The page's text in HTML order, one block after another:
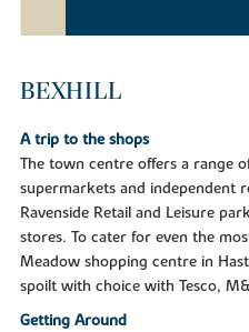
BEXHILL
A trip to the shops
The town centre offers a range
supermarkets and independent
Ravenside Retail and Leisure
stores. To cater for even the
Meadow shopping centre in
spoilt with choice with Tesco,
Getting Around